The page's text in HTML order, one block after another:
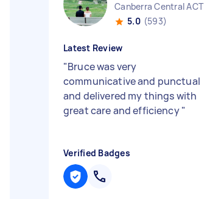
Canberra Central ACT
5.0 (593)
Latest Review
"Bruce was very
communicative and punctual
and delivered my things with
great care and efficiency"
Verified Badges